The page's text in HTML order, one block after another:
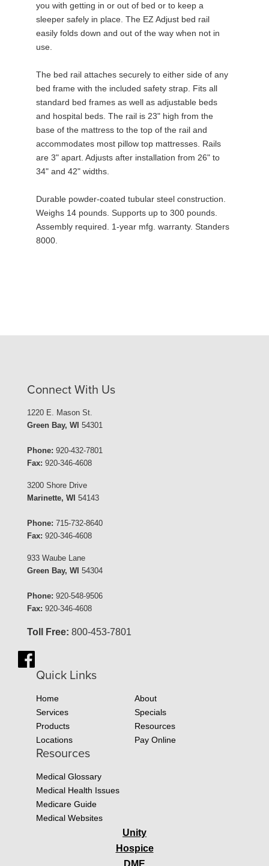
you with getting in or out of bed or to keep a
sleeper safely in place. The EZ Adjust bed rail
easily folds down and out of the way when not in
use.
The bed rail attaches securely to either side of any
bed frame with the included safety strap. Fits all
standard bed frames as well as adjustable beds
and hospital beds. The rail is 23" high from the
base of the mattress to the top of the rail and
accommodates most pillow top mattresses. Rails
are 3" apart. Adjusts after installation from 26" to
34" and 42" widths.
Durable powder-coated tubular steel construction.
Weighs 14 pounds. Supports up to 300 pounds.
Assembly required. 1-year mfg. warranty. Standers
8000.
Connect With Us
1220 E. Mason St.
Green Bay, WI 54301
Phone: 920-432-7801
Fax: 920-346-4608
3200 Shore Drive
Marinette, WI 54143
Phone: 715-732-8640
Fax: 920-346-4608
933 Waube Lane
Green Bay, WI 54304
Phone: 920-548-9506
Fax: 920-346-4608
Toll Free: 800-453-7801
Quick Links
Home
About
Services
Specials
Products
Resources
Locations
Pay Online
Resources
Medical Glossary
Medical Health Issues
Medicare Guide
Medical Websites
Unity
Hospice